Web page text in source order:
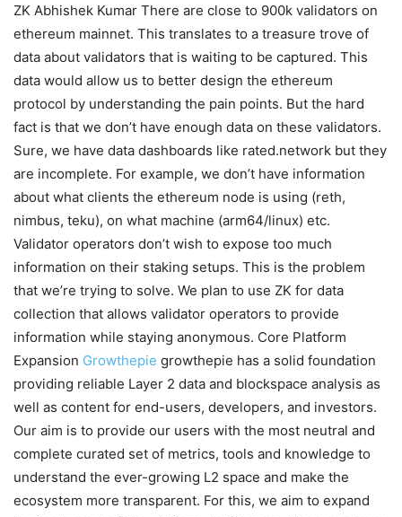
ZK Abhishek Kumar There are close to 900k validators on
ethereum mainnet. This translates to a treasure trove of
data about validators that is waiting to be captured. This
data would allow us to better design the ethereum
protocol by understanding the pain points. But the hard
fact is that we don’t have enough data on these validators.
Sure, we have data dashboards like rated.network but they
are incomplete. For example, we don’t have information
about what clients the ethereum node is using (reth,
nimbus, teku), on what machine (arm64/linux) etc.
Validator operators don’t wish to expose too much
information on their staking setups. This is the problem
that we’re trying to solve. We plan to use ZK for data
collection that allows validator operators to provide
information while staying anonymous. Core Platform
Expansion Growthepie growthepie has a solid foundation
providing reliable Layer 2 data and blockspace analysis as
well as content for end-users, developers, and investors.
Our aim is to provide our users with the most neutral and
complete curated set of metrics, tools and knowledge to
understand the ever-growing L2 space and make the
ecosystem more transparent. For this, we aim to expand